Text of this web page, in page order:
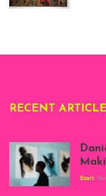
story, at
RECENT
Start